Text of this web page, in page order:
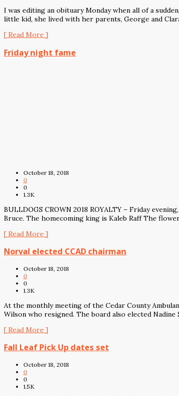
I was editing an obituary Monday when all of a
little kid, she lived with her parents, George and
[ Read More ]
Friday night fame
October 18, 2018
0
0
1.3K
BULLDOGS CROWN 2018 ROYALTY – Friday
Bruce. The homecoming king is Kaleb Raff The
[ Read More ]
Norval elected CCAD chairman
October 18, 2018
0
0
1.3K
At the monthly meeting of the Cedar County
Wilson who resigned. The board also elected
[ Read More ]
Fall Leaf Pick Up dates set
October 18, 2018
0
0
1.5K